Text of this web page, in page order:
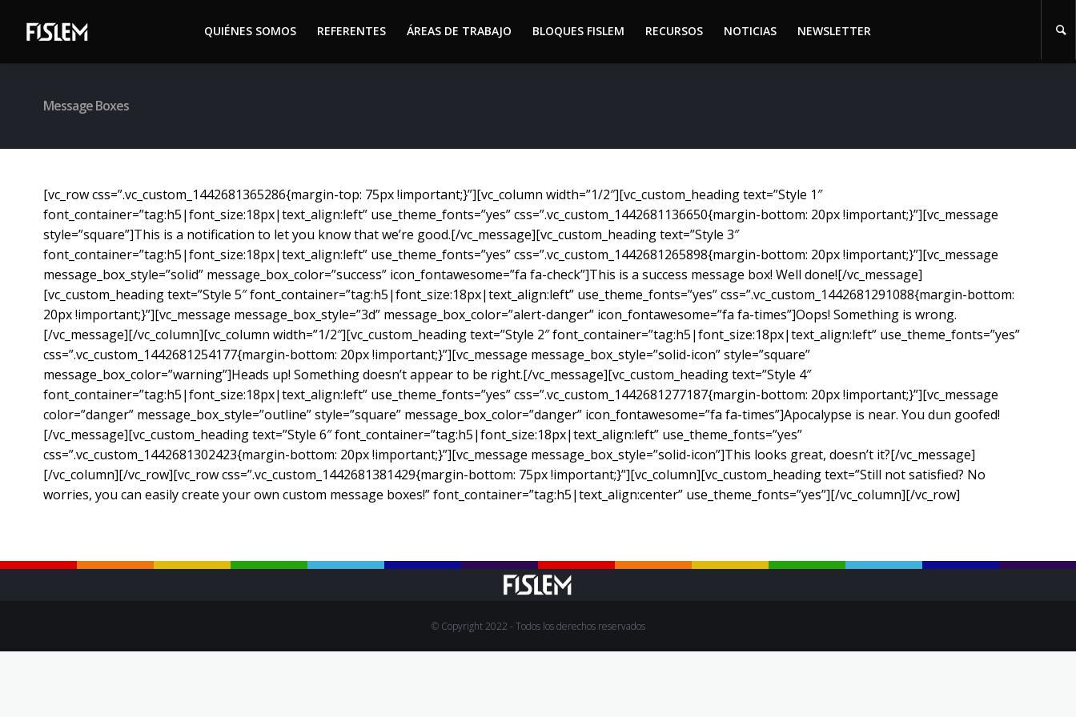
QUIÉNES SOMOS REFERENTES ÁREAS DE TRABAJO BLOQUES FISLEM RECURSOS NOTICIAS NEWSLETTER
QUIÉNES SOMOS REFERENTES ÁREAS DE TRABAJO BLOQUES FISLEM RECURSOS NOTICIAS NEWSLETTER
Message Boxes
[vc_row css=”.vc_custom_1442681365286{margin-top: 75px !important;}”][vc_column width=”1/2″][vc_custom_heading text=”Style 1″
font_container=”tag:h5|font_size:18px|text_align:left” use_theme_fonts=”yes” css=”.vc_custom_1442681136650{margin-bottom: 20px !important;}”][vc_message
style=”square”]This is a notification to let you know that we’re good.[/vc_message][vc_custom_heading text=”Style 3″
font_container=”tag:h5|font_size:18px|text_align:left” use_theme_fonts=”yes” css=”.vc_custom_1442681265898{margin-bottom: 20px !important;}”][vc_message
message_box_style=”solid” message_box_color=”success” icon_fontawesome=”fa fa-check”]This is a success message box! Well done![/vc_message]
[vc_custom_heading text=”Style 5″ font_container=”tag:h5|font_size:18px|text_align:left” use_theme_fonts=”yes” css=”.vc_custom_1442681291088{margin-bottom:
20px !important;}”][vc_message message_box_style=”3d” message_box_color=”alert-danger” icon_fontawesome=”fa fa-times”]Oops! Something is wrong.
[/vc_message][/vc_column][vc_column width=”1/2″][vc_custom_heading text=”Style 2″ font_container=”tag:h5|font_size:18px|text_align:left” use_theme_fonts=”yes”
css=”.vc_custom_1442681254177{margin-bottom: 20px !important;}”][vc_message message_box_style=”solid-icon” style=”square”
message_box_color=”warning”]Heads up! Something doesn’t appear to be right.[/vc_message][vc_custom_heading text=”Style 4″
font_container=”tag:h5|font_size:18px|text_align:left” use_theme_fonts=”yes” css=”.vc_custom_1442681277187{margin-bottom: 20px !important;}”][vc_message
color=”danger” message_box_style=”outline” style=”square” message_box_color=”danger” icon_fontawesome=”fa fa-times”]Apocalypse is near. You dun goofed!
[/vc_message][vc_custom_heading text=”Style 6″ font_container=”tag:h5|font_size:18px|text_align:left” use_theme_fonts=”yes”
css=”.vc_custom_1442681302423{margin-bottom: 20px !important;}”][vc_message message_box_style=”solid-icon”]This looks great, doesn’t it?[/vc_message]
[/vc_column][/vc_row][vc_row css=”.vc_custom_1442681381429{margin-bottom: 75px !important;}”][vc_column][vc_custom_heading text=”Still not satisfied? No
worries, you can easily create your own custom message boxes!” font_container=”tag:h5|text_align:center” use_theme_fonts=”yes”][/vc_column][/vc_row]
© Copyright 2022 - Todos los derechos reservados